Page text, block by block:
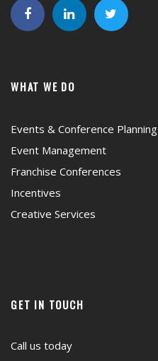
WHAT WE DO
Events & Conference Planning
Event Management
Franchise Conferences
Incentives
Creative Services
GET IN TOUCH
Call us today